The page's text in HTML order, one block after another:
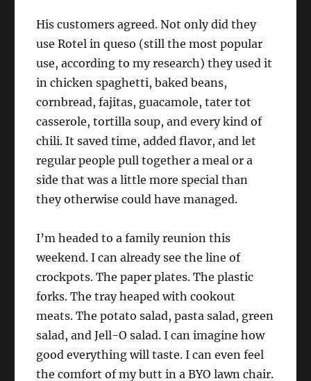
His customers agreed. Not only did they
use Rotel in queso (still the most popular
use, according to my research) they used it
in chicken spaghetti, baked beans,
cornbread, fajitas, guacamole, tater tot
casserole, tortilla soup, and every kind of
chili. It saved time, added flavor, and let
regular people pull together a meal or a
side that was a little more special than
they otherwise could have managed.
I’m headed to a family reunion this
weekend. I can already see the line of
crockpots. The paper plates. The plastic
forks. The tray heaped with cookout
meats. The potato salad, pasta salad, green
salad, and Jell-O salad. I can imagine how
good everything will taste. I can even feel
the comfort of my butt in a BYO lawn chair.